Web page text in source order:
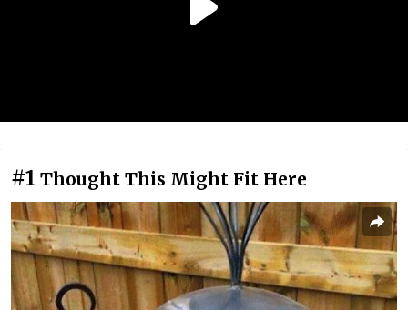
#1 Thought This Might Fit Here